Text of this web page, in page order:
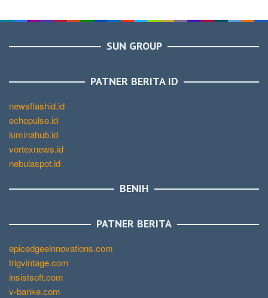
SUN GROUP
PATNER BERITA ID
newsflashid.id
echopulse.id
luminahub.id
vortexnews.id
nebulaspot.id
BENIH
PATNER BERITA
epicedgeeinnovations.com
trigvintage.com
insistsoft.com
v-banke.com